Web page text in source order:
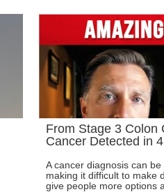
From Stage 3 Colon
Cancer Detected in
A cancer diagnosis can be
making it difficult to make
give people more options